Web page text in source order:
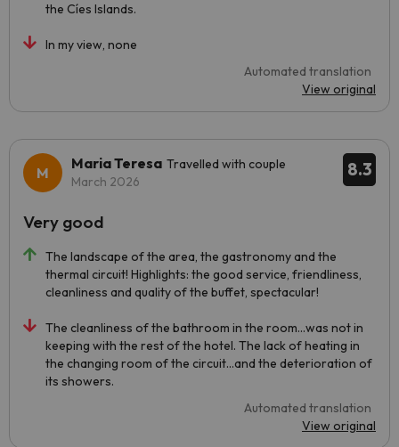
the Cíes Islands.
In my view, none
Automated translation
View original
8.3
Maria Teresa Travelled with couple
March 2026
The landscape of the area, the gastronomy and the
thermal circuit! Highlights: the good service, friendliness,
cleanliness and quality of the buffet, spectacular!
The cleanliness of the bathroom in the room...was not in
keeping with the rest of the hotel. The lack of heating in
the changing room of the circuit...and the deterioration of
its showers.
Automated translation
View original
Very good